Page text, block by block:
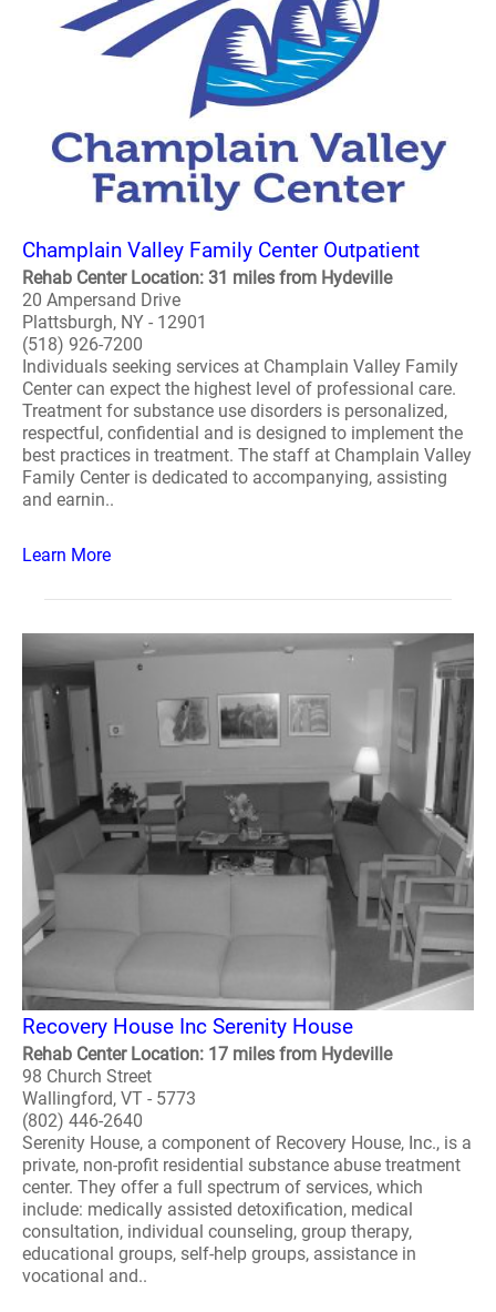
Champlain Valley Family Center Outpatient
Rehab Center Location: 31 miles from Hydeville
20 Ampersand Drive
Plattsburgh, NY - 12901
(518) 926-7200
Individuals seeking services at Champlain Valley Family
Center can expect the highest level of professional care.
Treatment for substance use disorders is personalized,
respectful, confidential and is designed to implement the
best practices in treatment. The staff at Champlain Valley
Family Center is dedicated to accompanying, assisting
and earnin..
Learn More
Recovery House Inc Serenity House
Rehab Center Location: 17 miles from Hydeville
98 Church Street
Wallingford, VT - 5773
(802) 446-2640
Serenity House, a component of Recovery House, Inc., is a
private, non-profit residential substance abuse treatment
center. They offer a full spectrum of services, which
include: medically assisted detoxification, medical
consultation, individual counseling, group therapy,
educational groups, self-help groups, assistance in
vocational and..